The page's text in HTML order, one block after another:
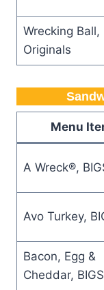
Wrecking Ball,
Originals
Menu
A Wreck®,
Avo Turkey,
Bacon, Egg &
Cheddar, BIGS